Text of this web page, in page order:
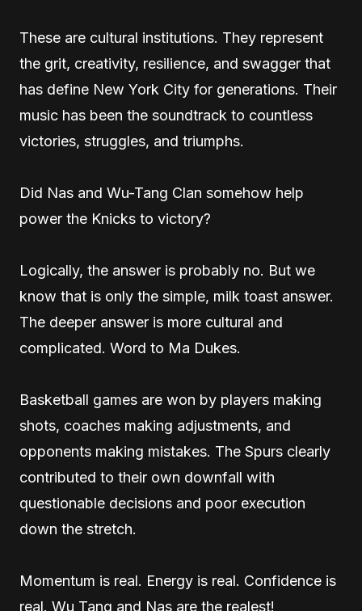
These are cultural institutions. They represent
the grit, creativity, resilience, and swagger that
has define New York City for generations. Their
music has been the soundtrack to countless
victories, struggles, and triumphs.
Did Nas and Wu-Tang Clan somehow help
power the Knicks to victory?
Logically, the answer is probably no. But we
know that is only the simple, milk toast answer.
The deeper answer is more cultural and
complicated. Word to Ma Dukes.
Basketball games are won by players making
shots, coaches making adjustments, and
opponents making mistakes. The Spurs clearly
contributed to their own downfall with
questionable decisions and poor execution
down the stretch.
Momentum is real. Energy is real. Confidence is
real. Wu Tang and Nas are the realest!